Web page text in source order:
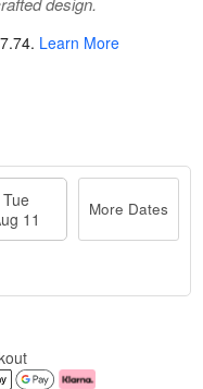
. Learn More
Tue
11
More Dates